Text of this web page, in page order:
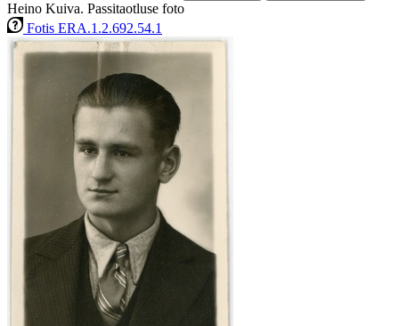
Heino Kuiva. Passitaotluse foto
Fotis ERA.1.2.692.54.1